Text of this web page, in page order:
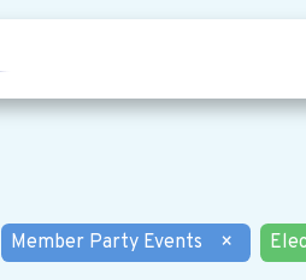
Member Party Events ×